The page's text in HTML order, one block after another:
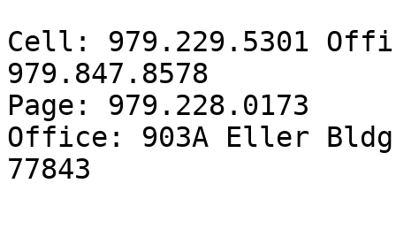
Cell: 979.229.5301
979.847.8578
Page: 979.228.0173
Office: 903A Eller
77843